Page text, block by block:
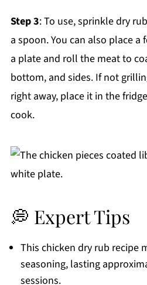
Step 3: To use, sprinkle dry
a spoon. You can also place
a plate and roll the meat to
bottom, and sides. If not
right away, place it in the
cook.
💭 Expert Tips
This chicken dry rub recipe
seasoning, lasting
sessions.